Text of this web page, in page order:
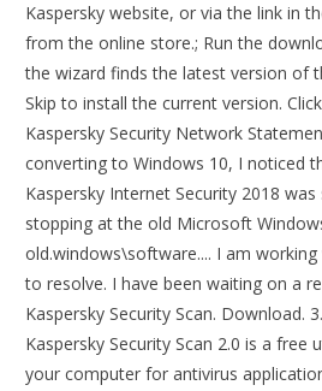
Kaspersky website, or via the link in
from the online store.; Run the
the wizard finds the latest version of
Skip to install the current version.
Kaspersky Security Network
converting to Windows 10, I noticed
Kaspersky Internet Security 2018
stopping at the old Microsoft
old.windows\software.... I am
to resolve. I have been waiting on a
Kaspersky Security Scan. Download.
Kaspersky Security Scan 2.0 is a free
your computer for antivirus